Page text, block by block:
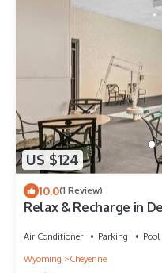
US $124
10.0(1 Review)
Relax & Recharge in
Air Conditioner Parking
Pool
Wyoming
Cheyenne